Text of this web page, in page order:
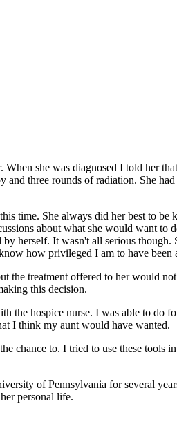
she was diagnosed I told her
three rounds of radiation. She
time. She always did her best to be
about what she would want
herself. It wasn't all serious though.
how privileged I am to have been
treatment offered to her would
this decision.
the hospice nurse. I was able to
I think my aunt would have wanted.
chance to. I tried to use these
of Pennsylvania for several
personal life.